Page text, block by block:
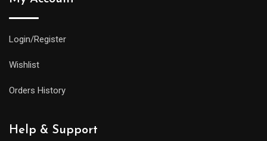
Login/Register
Wishlist
Orders History
Help & Support